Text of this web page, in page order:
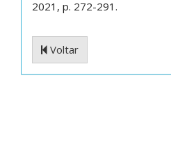
2021, p. 272-291.
Voltar